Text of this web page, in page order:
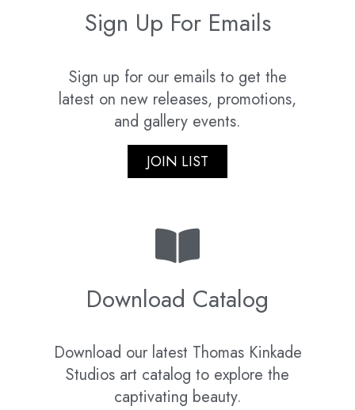
Sign Up For Emails
Sign up for our emails to get the
latest on new releases, promotions,
and gallery events.
JOIN LIST
Download Catalog
Download our latest Thomas Kinkade
Studios art catalog to explore the
captivating beauty.